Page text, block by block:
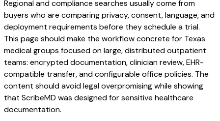
Regional and compliance searches usually come from
buyers who are comparing privacy, consent, language, and
deployment requirements before they schedule a trial.
This page should make the workflow concrete for Texas
medical groups focused on large, distributed outpatient
teams: encrypted documentation, clinician review, EHR-
compatible transfer, and configurable office policies. The
content should avoid legal overpromising while showing
that ScribeMD was designed for sensitive healthcare
documentation.